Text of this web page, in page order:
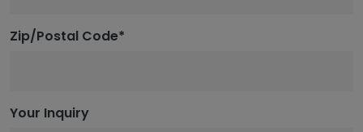
Zip/Postal Code*
Your Inquiry